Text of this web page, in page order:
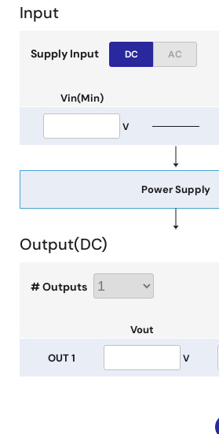
Input
Supply Input DC AC
Vin(Min)
V
Power Supply
Output(DC)
# Outputs
OUT 1
Vout
V